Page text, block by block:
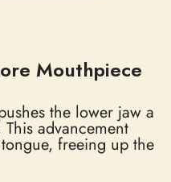
Mouthpiece
the lower jaw a
advancement
freeing up the